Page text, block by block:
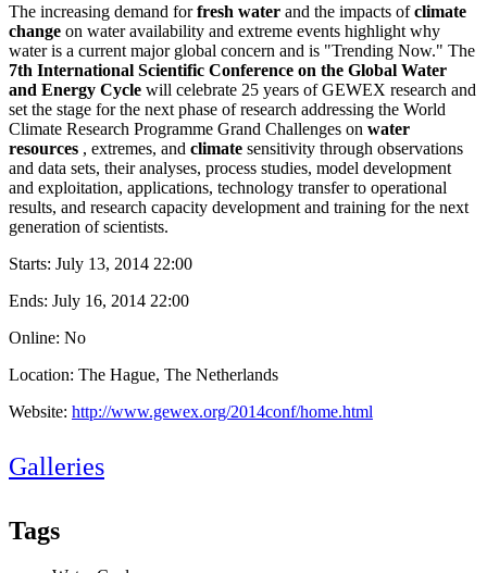
The increasing demand forfresh water and the impacts ofclimate
change on water availability and extreme events highlight why
water is a current major global concern and is "Trending Now." The
7th International Scientific Conference on the Global Water
and Energy Cycle will celebrate 25 years of GEWEX research and
set the stage for the next phase of research addressing the World
Climate Research Programme Grand Challenges on water
resources , extremes, and climate sensitivity through observations
and data sets, their analyses, process studies, model development
and exploitation, applications, technology transfer to operational
results, and research capacity development and training for the next
generation of scientists.
Starts: July 13, 2014 22:00
Ends: July 16, 2014 22:00
Online: No
Location: The Hague, The Netherlands
Website: http://www.gewex.org/2014conf/home.html
Galleries
Tags